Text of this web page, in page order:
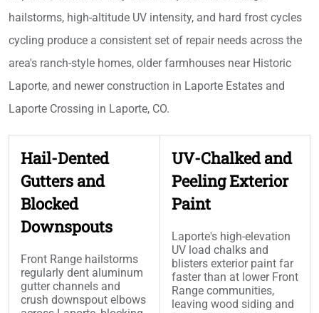
hailstorms, high-altitude UV intensity, and hard frost cycles
cycling produce a consistent set of repair needs across the
area's ranch-style homes, older farmhouses near Historic
Laporte, and newer construction in Laporte Estates and
Laporte Crossing in Laporte, CO.
Hail-Dented
Gutters and
Blocked
Downspouts
Front Range hailstorms
regularly dent aluminum
gutter channels and
crush downspout elbows
UV-Chalked and
Peeling Exterior
Paint
Laporte's high-elevation
UV load chalks and
blisters exterior paint far
faster than at lower Front
Range communities,
leaving wood siding and